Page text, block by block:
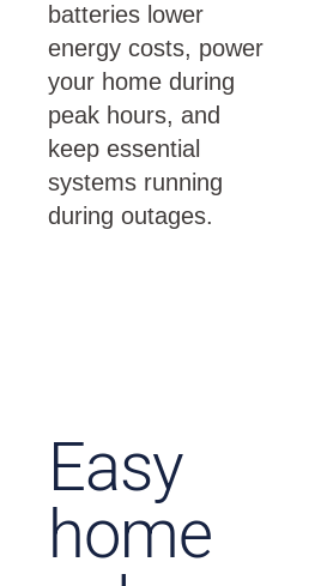
batteries lower
energy costs, power
your home during
peak hours, and
keep essential
systems running
during outages.
Easy
home